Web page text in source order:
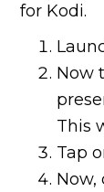
for Kodi.
Now
This
Tap
Now,